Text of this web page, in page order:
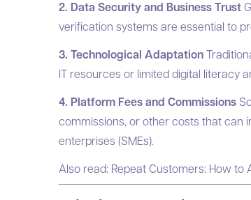
2. Data Security and Business Trust
verification systems are essential to
3. Technological Adaptation
IT resources or limited digital literacy
4. Platform Fees and Commissions
commissions, or other costs that can
enterprises (SMEs).
Also read: Repeat Customers: How to